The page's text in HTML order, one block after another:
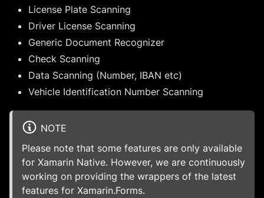
License Plate Scanning
Driver License Scanning
Generic Document Recognizer
Check Scanning
Data Scanning (Number, IBAN etc)
Vehicle Identification Number Scanning
NOTE
Please note that some features are only available
for Xamarin Native. However, we are continuously
working on providing the wrappers of the latest
features for Xamarin.Forms.